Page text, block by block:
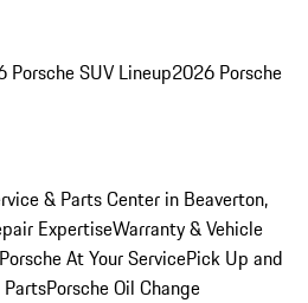
Porsche SUV Lineup2026 Porsche
& Parts Center in Beaverton,
ExpertiseWarranty & Vehicle
Porsche At Your ServicePick Up and
PartsPorsche Oil Change